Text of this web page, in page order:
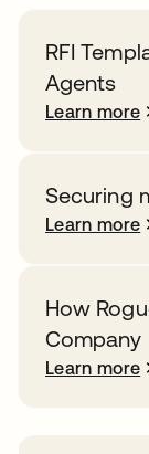
RFI
Agents
Learn more
Securing
Learn more
How
Company
Learn more